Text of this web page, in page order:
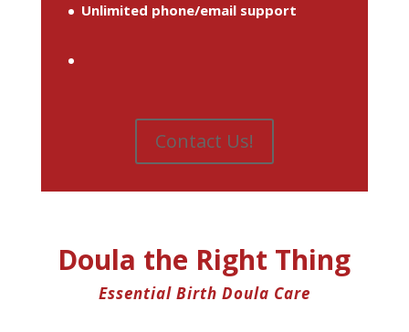
Unlimited phone/email support
Contact Us!
Doula the Right Thing
Essential Birth Doula Care